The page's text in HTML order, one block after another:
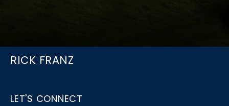
RICK FRANZ
LET'S CONNECT